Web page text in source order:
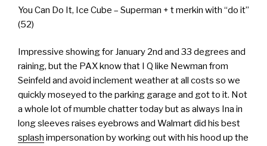
You Can Do It, Ice Cube – Superman + t merkin with “do it”
(52)
Impressive showing for January 2nd and 33 degrees and
raining, but the PAX know that I Q like Newman from
Seinfeld and avoid inclement weather at all costs so we
quickly moseyed to the parking garage and got to it. Not
a whole lot of mumble chatter today but as always Ina in
long sleeves raises eyebrows and Walmart did his best
splash impersonation by working out with his hood up the